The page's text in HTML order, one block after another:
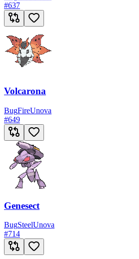
#637
Volcarona
BugFireUnova
#649
Genesect
BugSteelUnova
#714